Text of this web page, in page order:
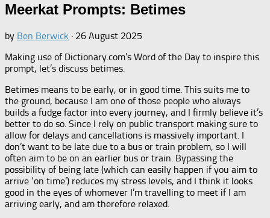
Meerkat Prompts: Betimes
by Ben Berwick · 26 August 2025
Making use of Dictionary.com’s Word of the Day to inspire this
prompt, let’s discuss betimes.
Betimes means to be early, or in good time. This suits me to
the ground, because I am one of those people who always
builds a fudge factor into every journey, and I firmly believe it’s
better to do so. Since I rely on public transport making sure to
allow for delays and cancellations is massively important. I
don’t want to be late due to a bus or train problem, so I will
often aim to be on an earlier bus or train. Bypassing the
possibility of being late (which can easily happen if you aim to
arrive ‘on time’) reduces my stress levels, and I think it looks
good in the eyes of whomever I’m travelling to meet if I am
arriving early, and am therefore relaxed.